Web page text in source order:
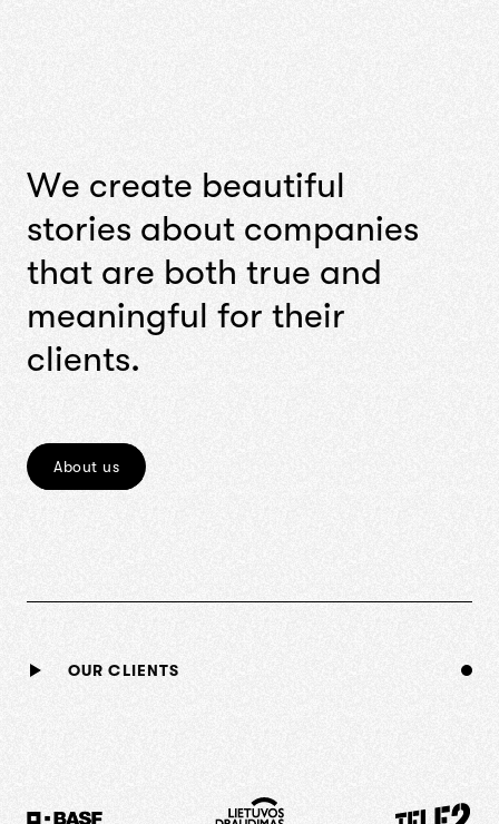
We create beautiful
stories about companies
that are both true and
meaningful for their
clients.
About us
OUR CLIENTS